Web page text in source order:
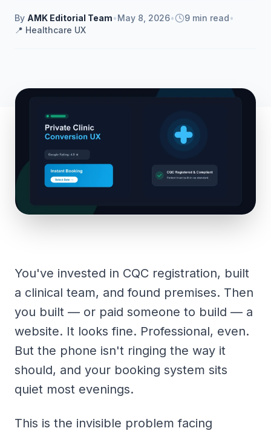
By AMK Editorial Team•May 8, 2026• 9 min read•
📍 Healthcare UX
You've invested in CQC registration, built
a clinical team, and found premises. Then
you built — or paid someone to build — a
website. It looks fine. Professional, even.
But the phone isn't ringing the way it
should, and your booking system sits
quiet most evenings.
This is the invisible problem facing